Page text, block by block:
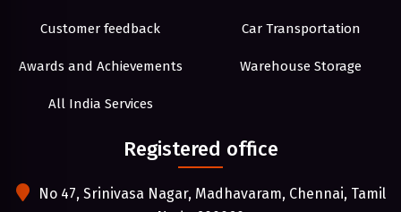
Customer feedback
Awards and Achievements
All India Services
Car Transportation
Warehouse Storage
Registered office
No 47, Srinivasa Nagar, Madhavaram, Chennai, Tamil